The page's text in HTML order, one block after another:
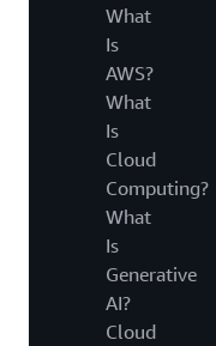
What
Is
AWS?
What
Is
Cloud
Computing?
What
Is
Generative
AI?
Cloud